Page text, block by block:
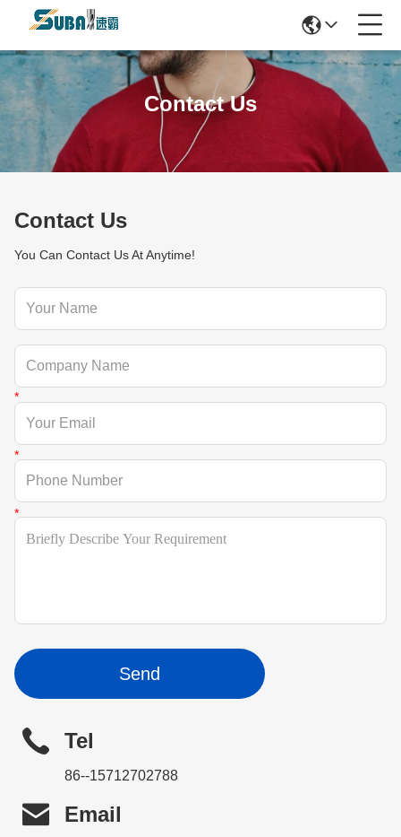
Contact Us
Contact Us
You Can Contact Us At Anytime!
Send
Tel
86--15712702788
 Email